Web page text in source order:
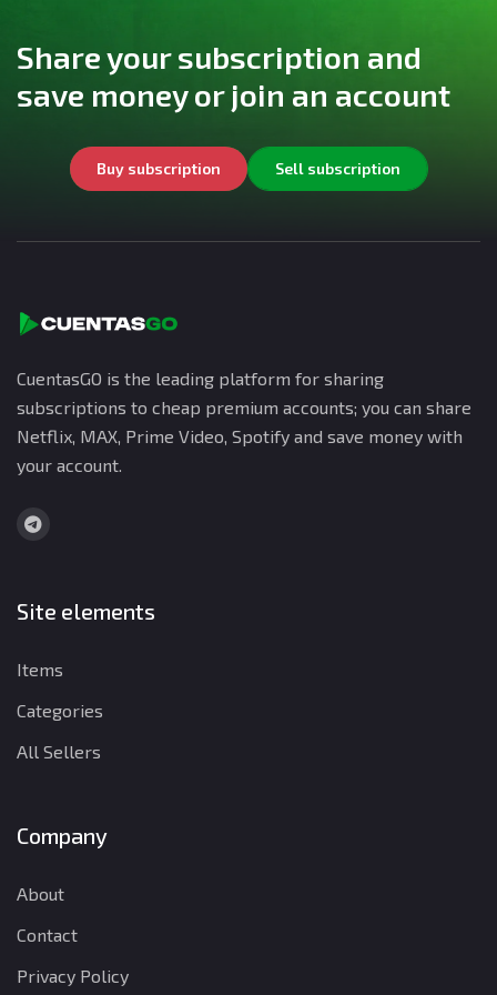
Share your subscription and
save money or join an account
Buy subscription Sell subscription
CuentasGO is the leading platform for sharing
subscriptions to cheap premium accounts; you can share
Netflix, MAX, Prime Video, Spotify and save money with
your account.
Site elements
Items
Categories
All Sellers
Company
About
Contact
Privacy Policy